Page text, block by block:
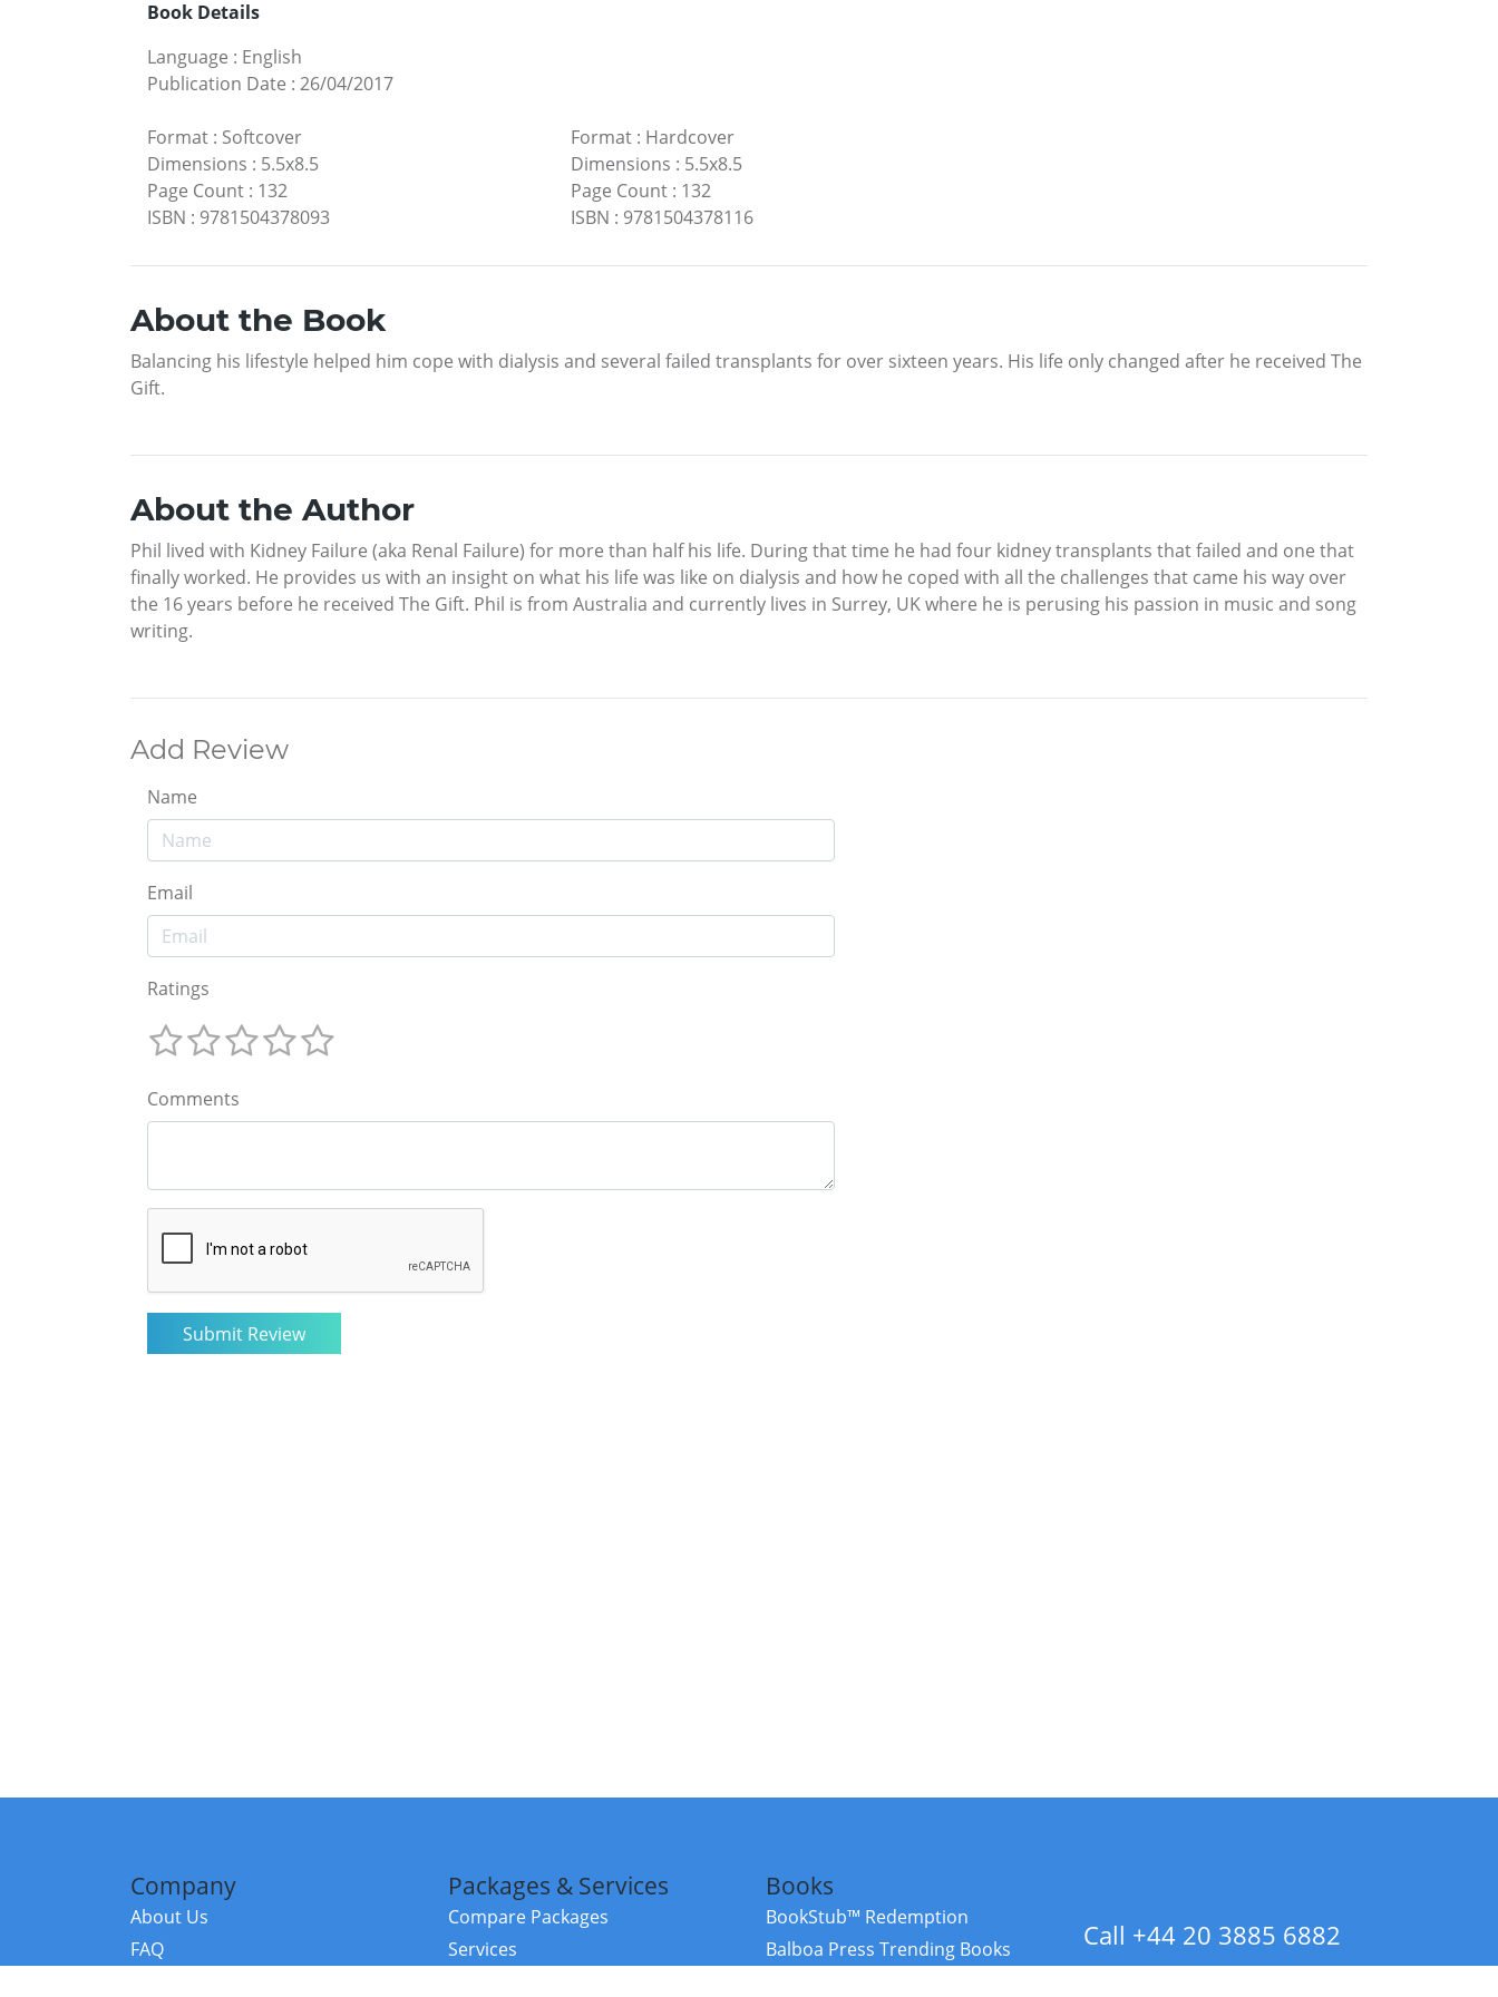
Book Details
Language : English
Publication Date : 26/04/2017
Format : Softcover
Dimensions : 5.5x8.5
Page Count : 132
ISBN : 9781504378093
Format: Hardcover
Dimensions : 5.5x8.5
Page Count: 132
ISBN : 9781504378116
About the Book
Balancing his lifestyle helped him cope with dialysis and several failed transplants for over sixteen years. His life only changed after he received The
Gift.
About the Author
Phil lived with Kidney Failure (aka Renal Failure) for more than half his life. During that time he had four kidney transplants that failed and one that
finally worked. He provides us with an insight on what his life was like on dialysis and how he coped with all the challenges that came his way over
the 16 years before he received The Gift. Phil is from Australia and currently lives in Surrey, UK where he is perusing his passion in music and song
writing.
Add Review
Name
Email
Ratings
Comments
Company
About Us
FAQ
Packages & Services
Compare Packages
Services
Books
BookStub™ Redemption
Balboa Press Trending Books
Call +44 20 3885 6882